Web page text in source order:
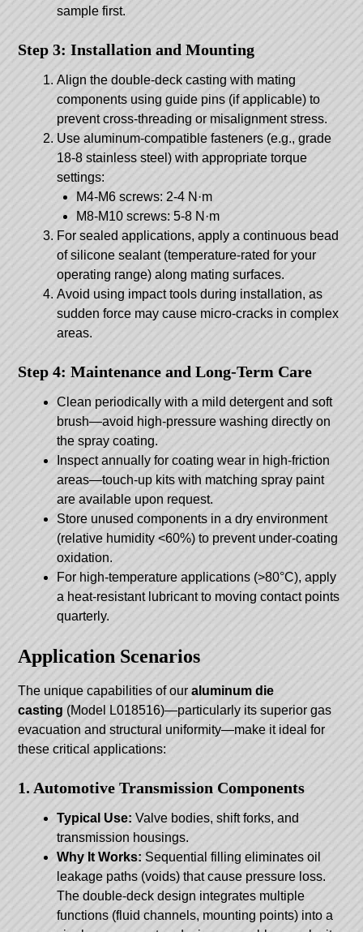
sample first.
Step 3: Installation and Mounting
Align the double-deck casting with mating
components using guide pins (if applicable) to
prevent cross-threading or misalignment stress.
Use aluminum-compatible fasteners (e.g., grade
18-8 stainless steel) with appropriate torque
settings:
M4-M6 screws: 2-4 N·m
M8-M10 screws: 5-8 N·m
For sealed applications, apply a continuous bead
of silicone sealant (temperature-rated for your
operating range) along mating surfaces.
Avoid using impact tools during installation, as
sudden force may cause micro-cracks in complex
areas.
Step 4: Maintenance and Long-Term Care
Clean periodically with a mild detergent and soft
brush—avoid high-pressure washing directly on
the spray coating.
Inspect annually for coating wear in high-friction
areas—touch-up kits with matching spray paint
are available upon request.
Store unused components in a dry environment
(relative humidity <60%) to prevent under-coating
oxidation.
For high-temperature applications (>80°C), apply
a heat-resistant lubricant to moving contact points
quarterly.
Application Scenarios
The unique capabilities of ouraluminum die
casting (Model L018516)—particularly its superior gas
evacuation and structural uniformity—make it ideal for
these critical applications:
1. Automotive Transmission Components
Typical Use: Valve bodies, shift forks, and
transmission housings.
Why It Works: Sequential filling eliminates oil
leakage paths (voids) that cause pressure loss.
The double-deck design integrates multiple
functions (fluid channels, mounting points) into a